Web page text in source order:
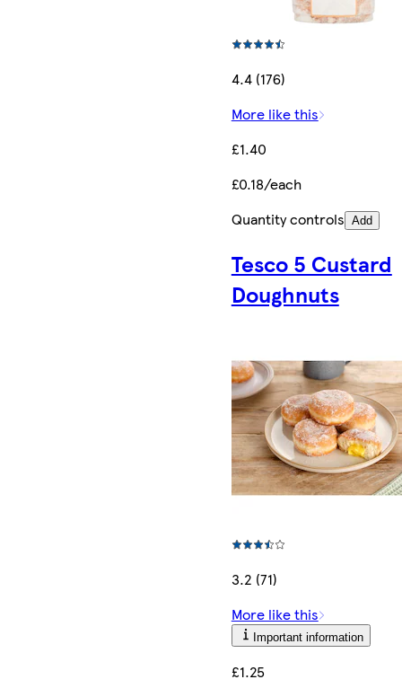
4.4 (176)
More like this
£1.40
£0.18/each
Quantity controls Add
Tesco 5 Custard
Doughnuts
3.2 (71)
More like this
Important information
£1.25